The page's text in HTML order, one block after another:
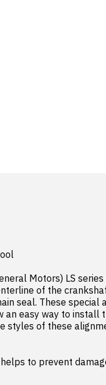
Motors) LS
of the
seal. These
an easy way to
styles of these
to prevent